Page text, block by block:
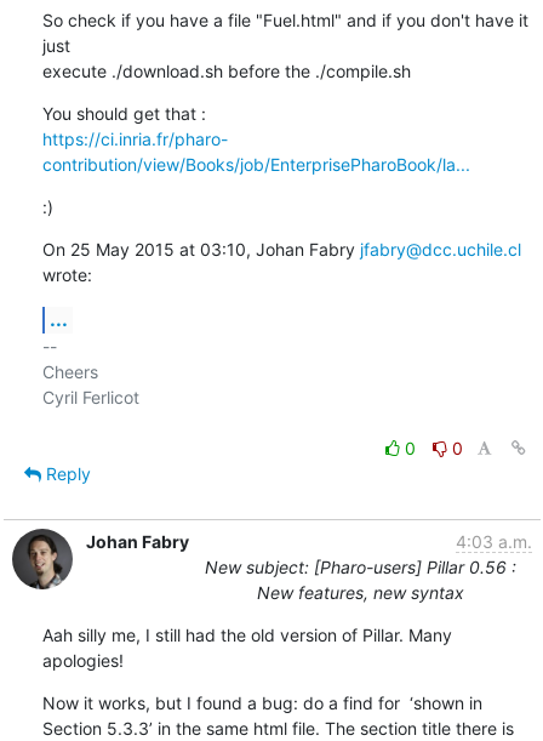
So check if you have a file "Fuel.html" and if you don't have it
just
execute ./download.sh before the ./compile.sh
https://ci.inria.fr/pharo-
contribution/view/Books/job/EnterprisePharoBook/la...
:)
On 25 May 2015 at 03:10, Johan Fabry jfabry@dcc.uchile.cl
wrote:
...
--
Cheers
Cyril Ferlicot
0
0
Reply
Johan Fabry
4:03 a.m.
New subject: [Pharo-users] Pillar 0.56 :
New features, new syntax
Aah silly me, I still had the old version of Pillar. Many
apologies!
Now it works, but I found a bug: do a find for  ‘shown in
Section 5.3.3’ in the same html file. The section title there is